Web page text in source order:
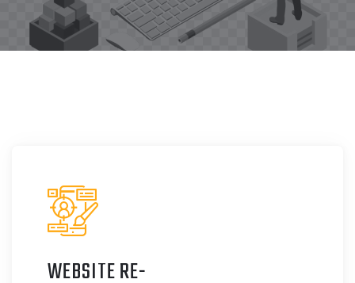
WEBSITE RE-